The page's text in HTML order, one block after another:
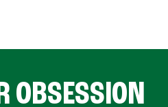
OBSESSION